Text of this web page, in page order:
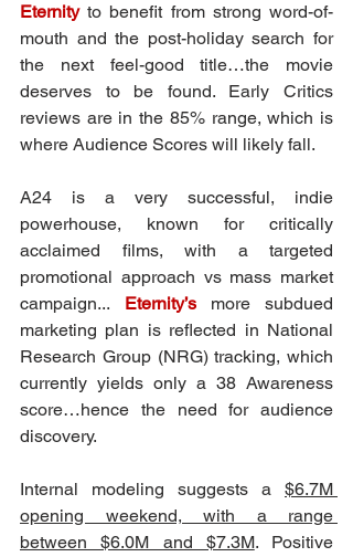
Eternity to benefit from strong word-of-
mouth and the post-holiday search for
the next feel-good title…the movie
deserves to be found. Early Critics
reviews are in the 85% range, which is
where Audience Scores will likely fall.
A24 is a very successful, indie
powerhouse, known for critically
acclaimed films, with a targeted
promotional approach vs mass market
campaign... Eternity’s more subdued
marketing plan is reflected in National
Research Group (NRG) tracking, which
currently yields only a 38 Awareness
score…hence the need for audience
discovery.
Internal modeling suggests a $6.7M
opening weekend, with a range
between $6.0M and $7.3M. Positive